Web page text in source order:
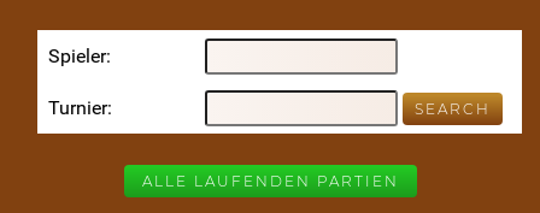
Spieler
Turnier
ALLE LAUFENDEN PARTIEN